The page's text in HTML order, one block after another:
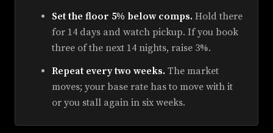
Set the floor 5% below comps. Hold there
for 14 days and watch pickup. If you book
three of the next 14 nights, raise 3%.
Repeat every two weeks. The market
moves; your base rate has to move with it
or you stall again in six weeks.